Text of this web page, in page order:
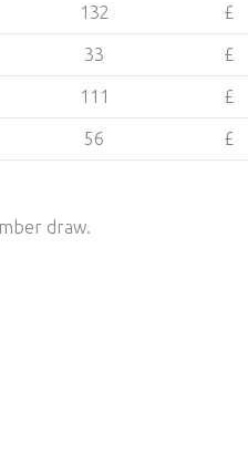
132 £
33 £
111 £
56 £
draw.